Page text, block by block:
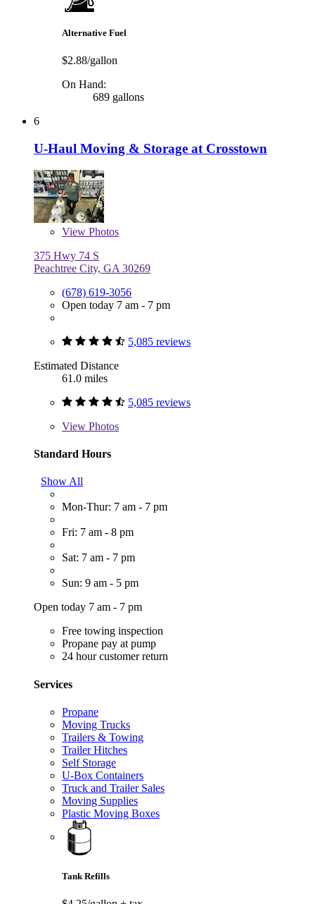
Alternative Fuel
$2.88/gallon
On Hand:
689 gallons
6
U-Haul Moving & Storage at Crosstown
View Photos
375 Hwy 74 S
Peachtree City, GA 30269
(678) 619-3056
Open today 7 am - 7 pm
5,085 reviews
Estimated Distance
61.0 miles
5,085 reviews
View Photos
Standard Hours
Show All
Mon-Thur: 7 am - 7 pm
Fri: 7 am - 8 pm
Sat: 7 am - 7 pm
Sun: 9 am - 5 pm
Open today 7 am - 7 pm
Free towing inspection
Propane pay at pump
24 hour customer return
Services
Propane
Moving Trucks
Trailers & Towing
Trailer Hitches
Self Storage
U-Box Containers
Truck and Trailer Sales
Moving Supplies
Plastic Moving Boxes
Tank Refills